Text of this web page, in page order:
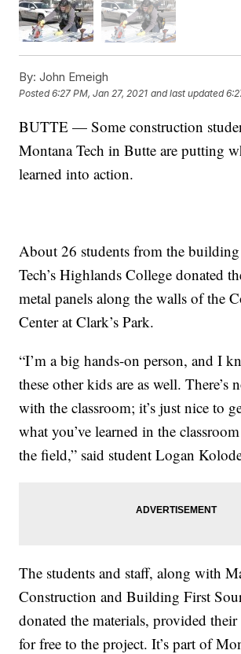
By: John Emeigh
Posted6:27 PM, Jan 27, 2021 and last updated
BUTTE — Some construction
Montana Tech in Butte are putting
learned into action.
About 26 students from the building
Tech’s Highlands College donated
metal panels along the walls of the
Center at Clark’s Park.
“I’m a big hands-on person, and I
these other kids are as well. There’s
with the classroom; it’s just nice to
what you’ve learned in the
the field,” said student Logan
The students and staff, along with
Construction and Building First
donated the materials, provided
for free to the project. It’s part of